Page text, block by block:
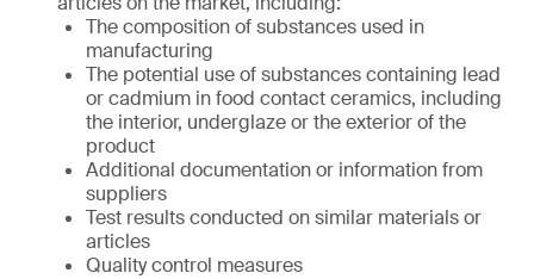
The composition of substances used in
manufacturing
The potential use of substances containing lead
or cadmium in food contact ceramics, including
the interior, underglaze or the exterior of the
product
Additional documentation or information from
suppliers
Test results conducted on similar materials or
articles
Quality control measures